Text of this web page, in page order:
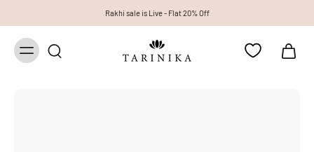
Rakhi sale is Live - Flat 20% Off